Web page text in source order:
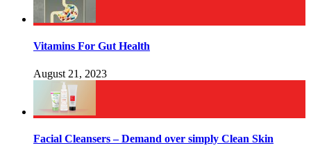
Vitamins For Gut Health
August 21, 2023
Facial Cleansers – Demand over simply Clean Skin